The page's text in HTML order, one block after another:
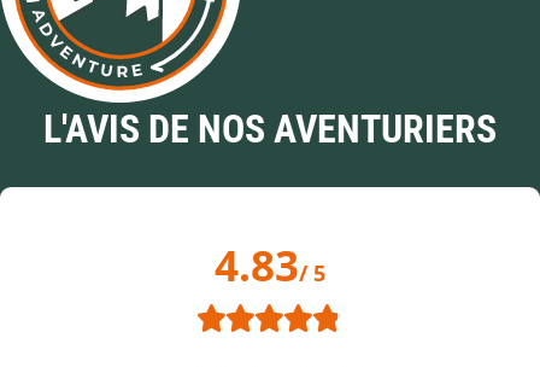
L'AVIS DE NOS AVENTURIERS
4.83/ 5